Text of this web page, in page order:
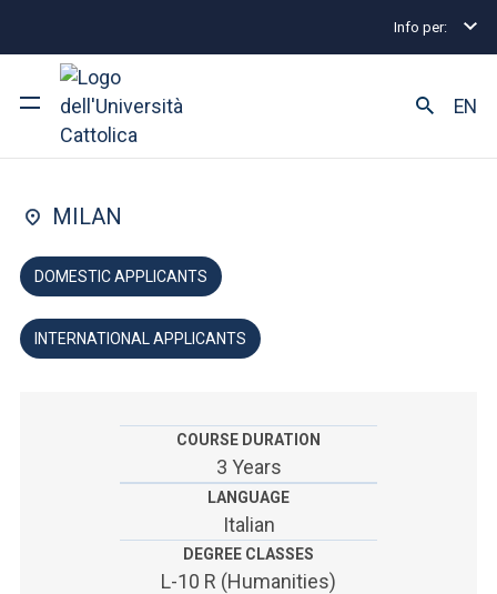
Info per:
Research
Faculty and campus
ARE YOU AN ENROLLED STUDENT?
ACCEDI ALLA MAIL ICATT
YOU ARE A FACULTY MEMBER OR STAFF MEMBER
EN
Undergraduate and Integrated Degree
FACULTY OF: ARTS AND PHILOSOPHY
Humanities
MILAN
DOMESTIC APPLICANTS
INTERNATIONAL APPLICANTS
COURSE DURATION
3 Years
LANGUAGE
Italian
DEGREE CLASSES
L-10 R (Humanities)